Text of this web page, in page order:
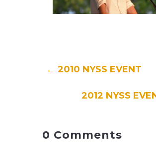
←2010 NYSS EVENT
2012 NYSS
0 Comments